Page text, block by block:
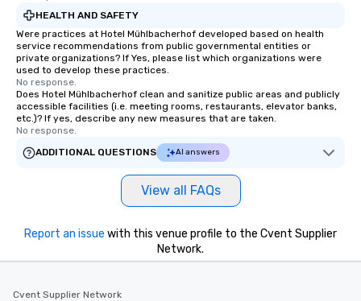
HEALTH AND SAFETY
Were practices at Hotel Mühlbacherhof developed based on health
service recommendations from public governmental entities or
private organizations? If Yes, please list which organizations were
used to develop these practices.
No response.
Does Hotel Mühlbacherhof clean and sanitize public areas and publicly
accessible facilities (i.e. meeting rooms, restaurants, elevator banks,
etc.)? If yes, describe any new measures that are taken.
No response.
ADDITIONAL QUESTIONS
AI answers
View all FAQs
Report an issue with this venue profile to the Cvent Supplier
Network.
Cvent Supplier Network